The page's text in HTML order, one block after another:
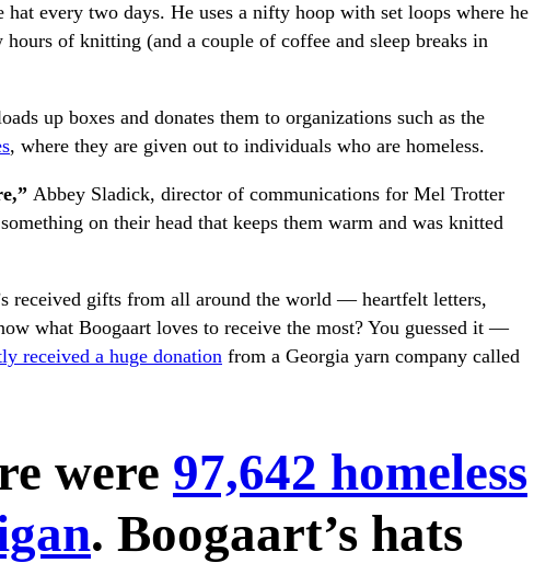
hat every two days. He uses a nifty hoop with set loops where he
of knitting (and a couple of coffee and sleep breaks in
up boxes and donates them to organizations such as the
, where they are given out to individuals who are homeless.
Abbey Sladick, director of communications for Mel Trotter
on their head that keeps them warm and was knitted
received gifts from all around the world — heartfelt letters,
what Boogaart loves to receive the most? You guessed it —
received a huge donation from a Georgia yarn company called
were 97,642 homeless
. Boogaart’s hats